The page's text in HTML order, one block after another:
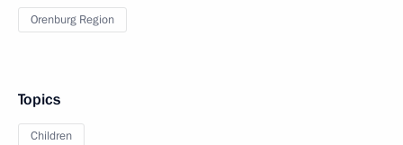
Orenburg Region
Topics
Children